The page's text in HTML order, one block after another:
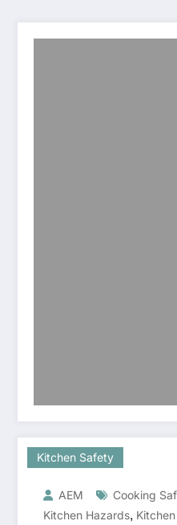
Kitchen Safety
AEM Cooking
Kitchen Hazards,